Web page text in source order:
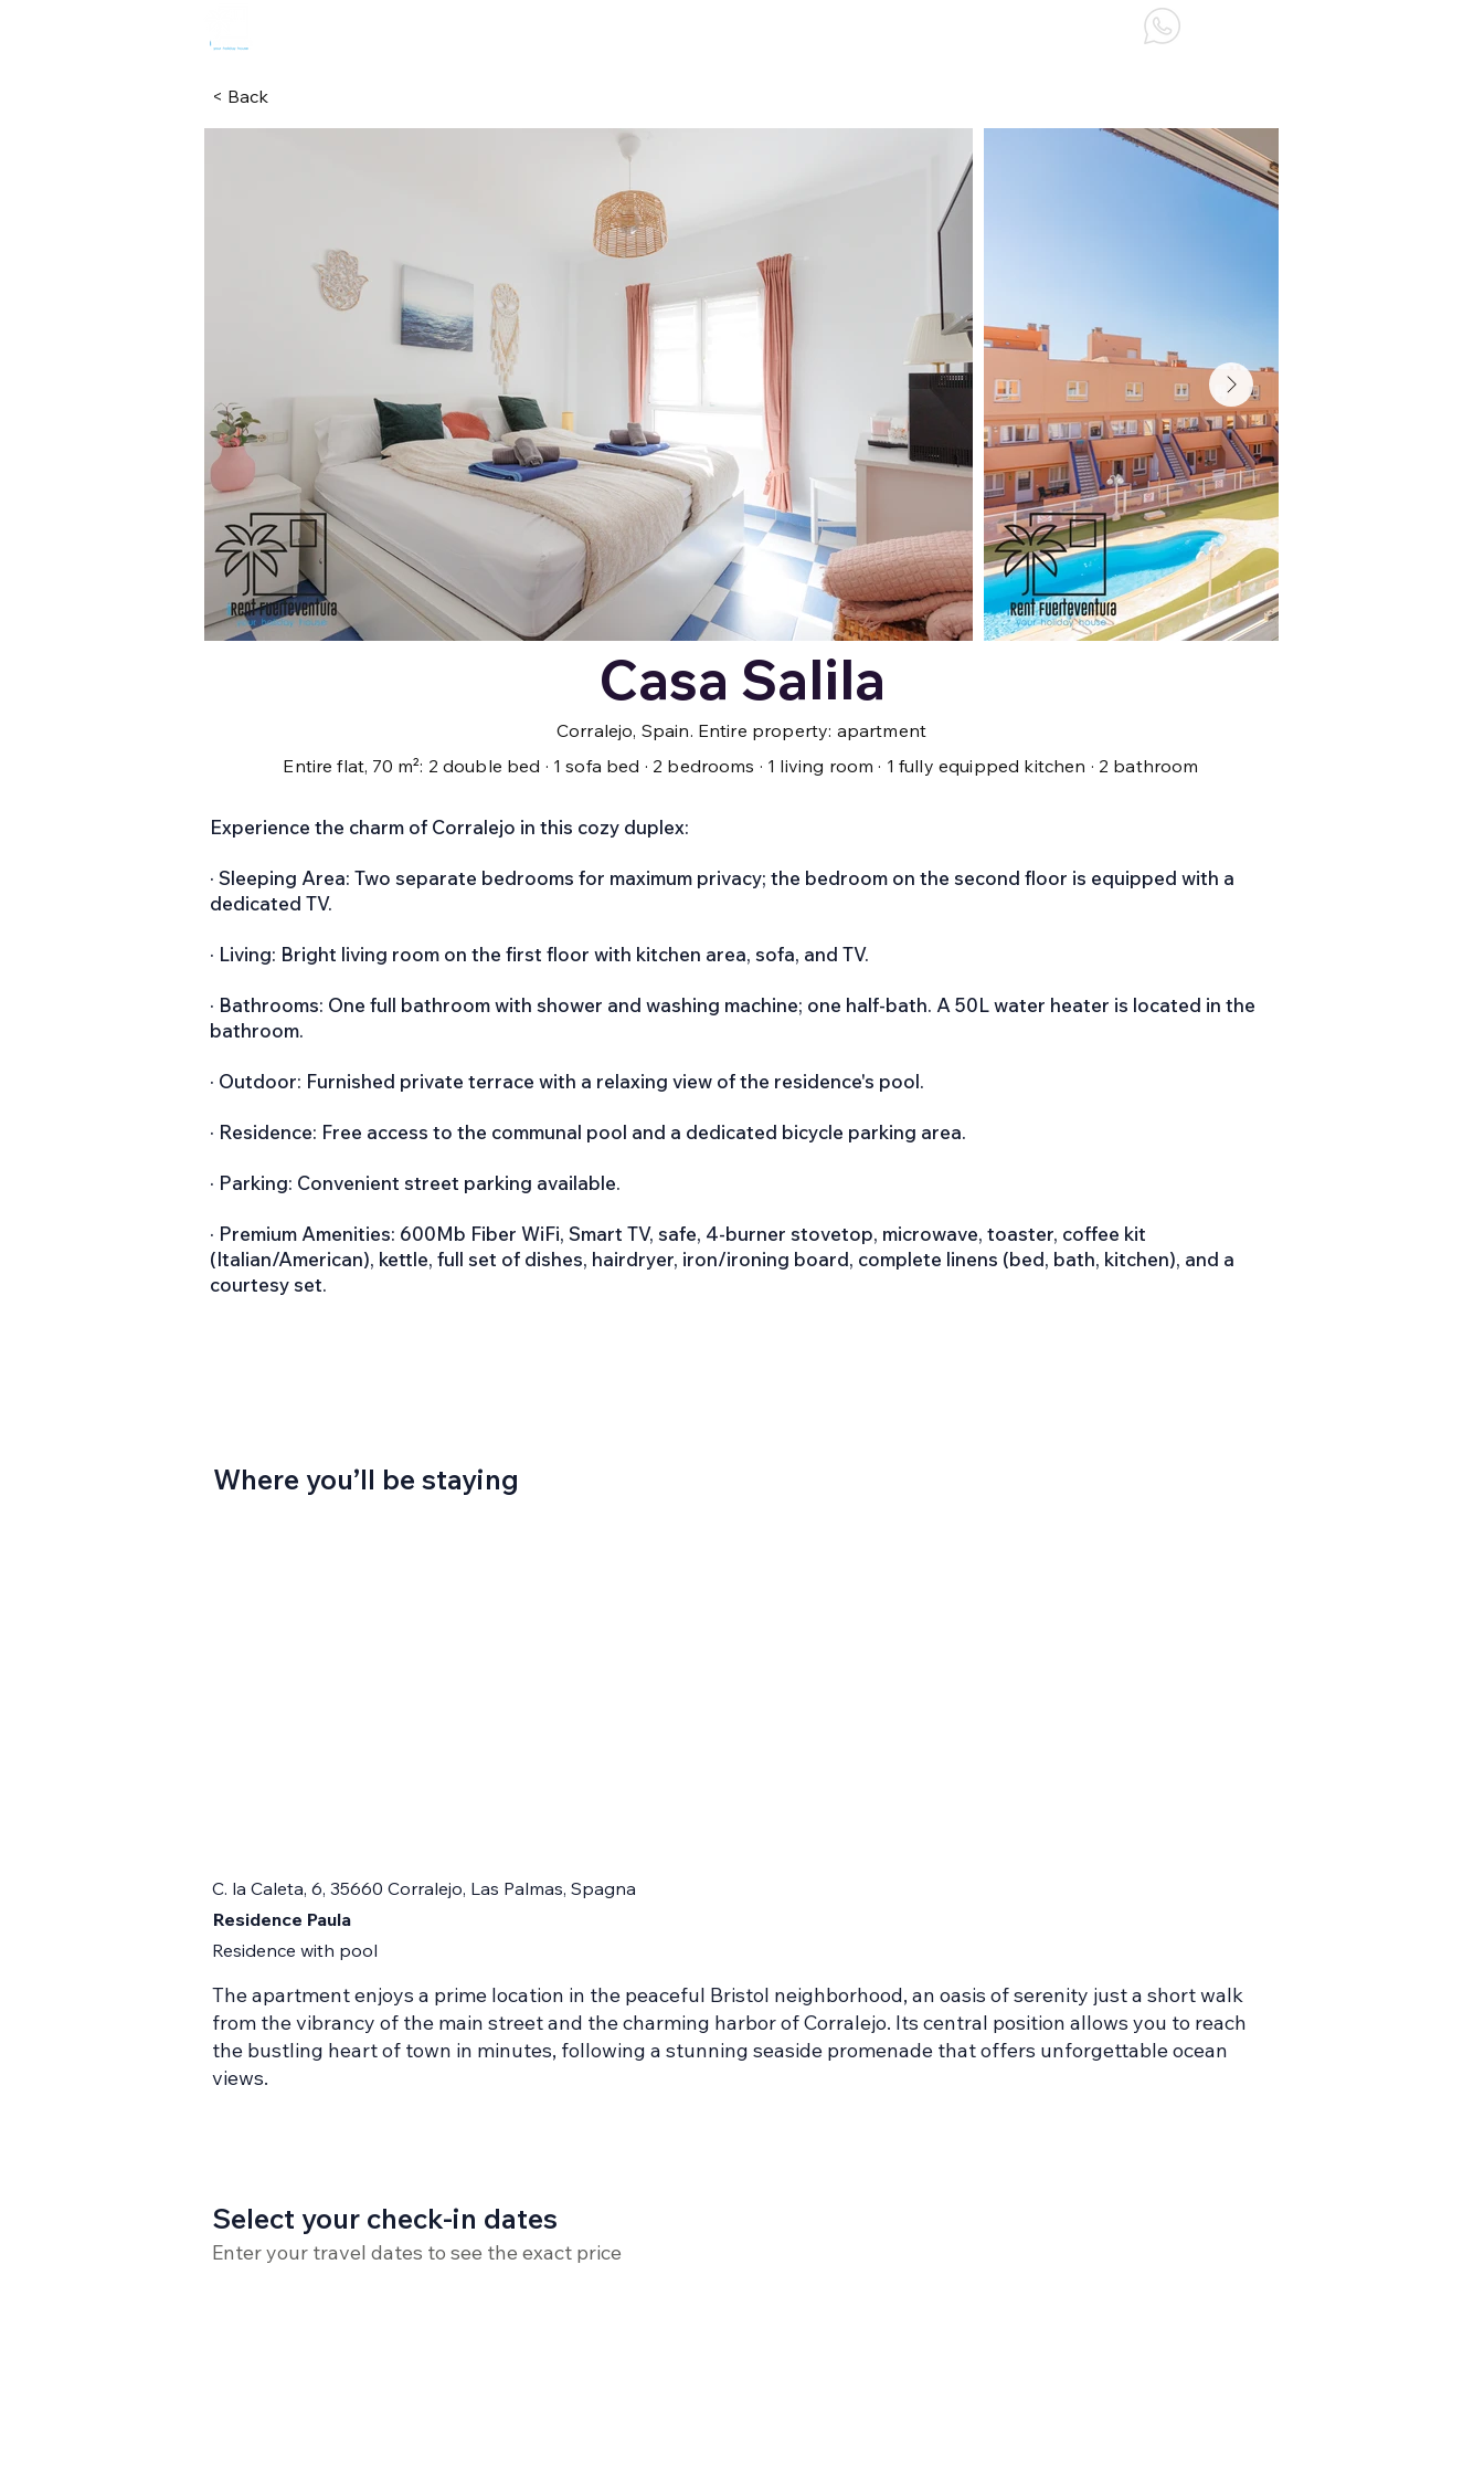
< Back
Casa Salila
Corralejo, Spain. Entire property: apartment
Entire flat, 70 m²: 2 double bed · 1 sofa bed · 2 bedrooms · 1 living room · 1 fully equipped kitchen · 2 bathroom
Experience the charm of Corralejo in this cozy duplex:
· Sleeping Area: Two separate bedrooms for maximum privacy; the bedroom on the second floor is equipped with a
dedicated TV.
· Living: Bright living room on the first floor with kitchen area, sofa, and TV.
· Bathrooms: One full bathroom with shower and washing machine; one half-bath. A 50L water heater is located in the
bathroom.
· Outdoor: Furnished private terrace with a relaxing view of the residence's pool.
· Residence: Free access to the communal pool and a dedicated bicycle parking area.
· Parking: Convenient street parking available.
· Premium Amenities: 600Mb Fiber WiFi, Smart TV, safe, 4-burner stovetop, microwave, toaster, coffee kit
(Italian/American), kettle, full set of dishes, hairdryer, iron/ironing board, complete linens (bed, bath, kitchen), and a
courtesy set.
Where you’ll be staying
C. la Caleta, 6, 35660 Corralejo, Las Palmas, Spagna
Residence Paula
Residence with pool
The apartment enjoys a prime location in the peaceful Bristol neighborhood, an oasis of serenity just a short walk
from the vibrancy of the main street and the charming harbor of Corralejo. Its central position allows you to reach
the bustling heart of town in minutes, following a stunning seaside promenade that offers unforgettable ocean
views.
Select your check-in dates
Enter your travel dates to see the exact price